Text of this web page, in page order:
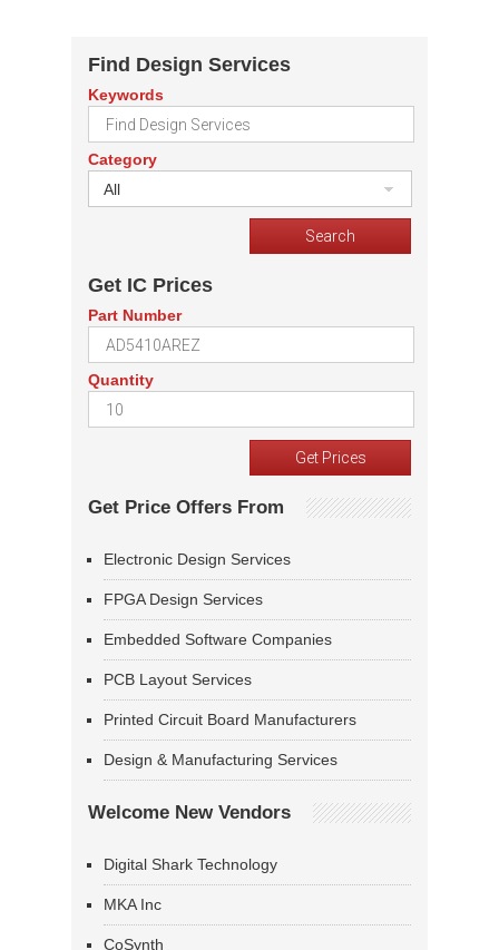
Find Design Services
Keywords
Category
All
Get IC Prices
Part Number
Quantity
Get Price Offers From
Electronic Design Services
FPGA Design Services
Embedded Software Companies
PCB Layout Services
Printed Circuit Board Manufacturers
Design & Manufacturing Services
Welcome New Vendors
Digital Shark Technology
MKA Inc
CoSynth